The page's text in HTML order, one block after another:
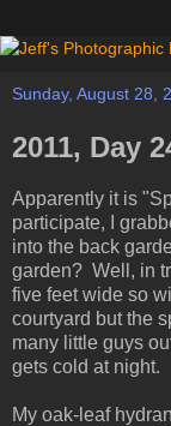
Sunday, August 28,
2011, Day
Apparently it is
participate, I
into the back
garden? Well, in
five feet wide so
courtyard but the
many little guys
gets cold at night.
My oak-leaf